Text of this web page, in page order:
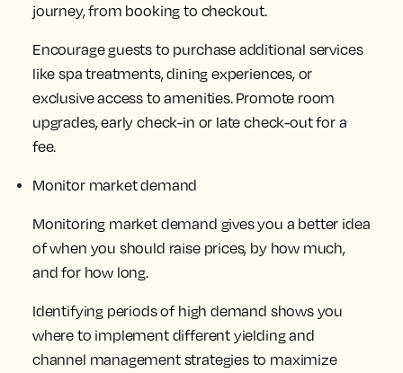
journey, from booking to checkout.
Encourage guests to purchase additional services
like spa treatments, dining experiences, or
exclusive access to amenities. Promote room
upgrades, early check-in or late check-out for a
fee.
Monitor market demand
Monitoring market demand gives you a better idea
of when you should raise prices, by how much,
and for how long.
Identifying periods of high demand shows you
where to implement different yielding and
channel management strategies to maximize